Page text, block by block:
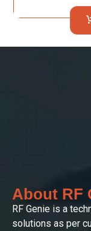
About RF
RF Genie is a
solutions as per